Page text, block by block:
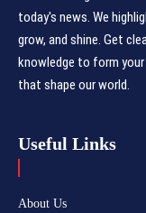
today's news. We
grow, and shine. Get
knowledge to form
that shape our world.
Useful Links
About Us